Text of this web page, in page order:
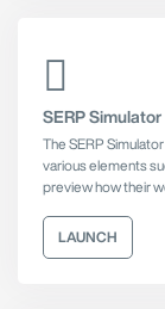
SERP Simulator
The SERP
various elements
preview how their
LAUNCH